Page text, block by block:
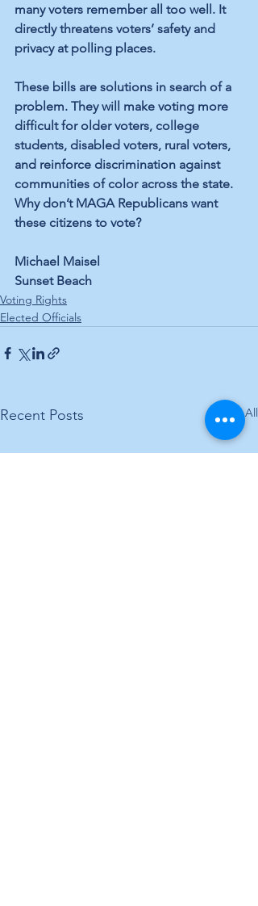
many voters remember all too well. It
directly threatens voters’ safety and
privacy at polling places.
These bills are solutions in search of a
problem. They will make voting more
difficult for older voters, college
students, disabled voters, rural voters,
and reinforce discrimination against
communities of color across the state.
Why don’t MAGA Republicans want
these citizens to vote?
Michael Maisel
Sunset Beach
Voting Rights
Elected Officials
Recent Posts See All